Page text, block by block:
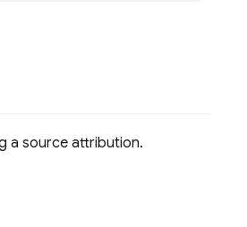
a source attribution.